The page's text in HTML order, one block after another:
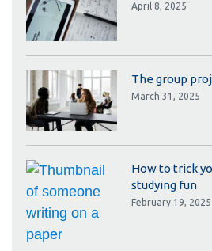
April 8, 2025
The group
March 31, 2025
How to trick
studying fun
February 19, 2025